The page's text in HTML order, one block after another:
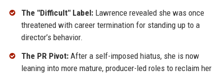
The "Difficult" Label:Lawrence revealed she was once
threatened with career termination for standing up to a
director’s behavior.
The PR Pivot:After a self-imposed hiatus, she is now
leaning into more mature, producer-led roles to reclaim her